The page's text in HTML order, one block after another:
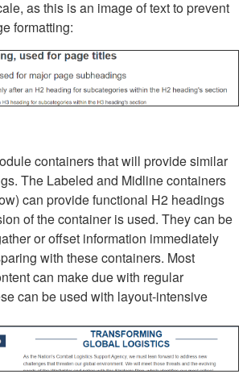
as this is an image of text to prevent
formatting:
containers that will provide similar
The Labeled and Midline containers
can provide functional H2 headings
of the container is used. They can be
or offset information immediately
with these containers. Most
can make due with regular
can be used with layout-intensive